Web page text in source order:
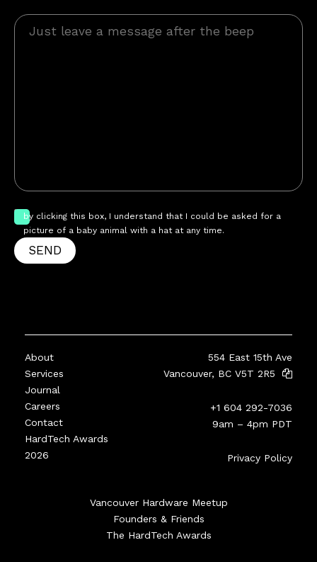
by clicking this box, I understand that I could be asked for a
picture of a baby animal with a hat at any time.
SEND
About
Services
Journal
Careers
Contact
HardTech Awards
2026
554 East 15th Ave
Vancouver, BC V5T 2R5
+1 604 292-7036
9am – 4pm PDT
Privacy Policy
Vancouver Hardware Meetup
Founders & Friends
The HardTech Awards